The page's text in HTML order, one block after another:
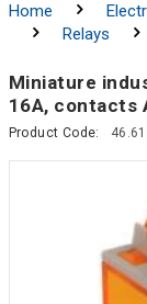
Home
Relays
Miniature
16A, contacts
Product Code: